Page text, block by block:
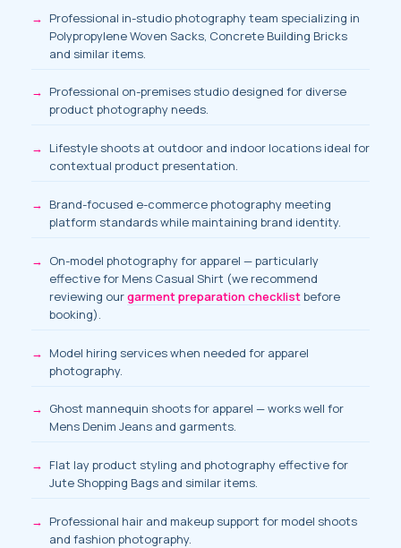
Professional in-studio photography team specializing in
Polypropylene Woven Sacks, Concrete Building Bricks
and similar items.
Professional on-premises studio designed for diverse
product photography needs.
Lifestyle shoots at outdoor and indoor locations ideal for
contextual product presentation.
Brand-focused e-commerce photography meeting
platform standards while maintaining brand identity.
On-model photography for apparel — particularly
effective for Mens Casual Shirt (we recommend
reviewing ourgarment preparation checklistbefore
booking).
Model hiring serviceswhen needed for apparel
photography.
Ghost mannequin shoots for apparel — works well for
Mens Denim Jeans and garments.
Flat lay product styling and photography effective for
Jute Shopping Bags and similar items.
Professional hair and makeup support for model shoots
and fashion photography.